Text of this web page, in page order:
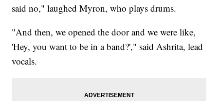
said no," laughed Myron, who plays drums.
"And then, we opened the door and we were like,
'Hey, you want to be in a band?'," said Ashrita, lead
vocals.